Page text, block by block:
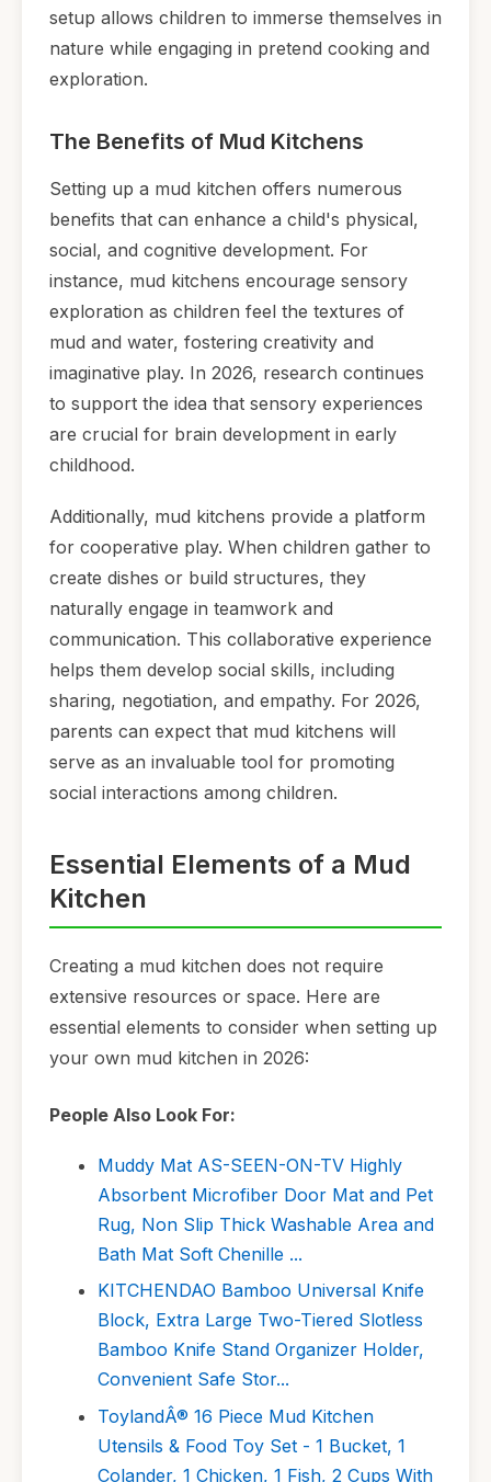
setup allows children to immerse themselves in
nature while engaging in pretend cooking and
exploration.
The Benefits of Mud Kitchens
Setting up a mud kitchen offers numerous
benefits that can enhance a child's physical,
social, and cognitive development. For
instance, mud kitchens encourage sensory
exploration as children feel the textures of
mud and water, fostering creativity and
imaginative play. In 2026, research continues
to support the idea that sensory experiences
are crucial for brain development in early
childhood.
Additionally, mud kitchens provide a platform
for cooperative play. When children gather to
create dishes or build structures, they
naturally engage in teamwork and
communication. This collaborative experience
helps them develop social skills, including
sharing, negotiation, and empathy. For 2026,
parents can expect that mud kitchens will
serve as an invaluable tool for promoting
social interactions among children.
Essential Elements of a Mud
Kitchen
Creating a mud kitchen does not require
extensive resources or space. Here are
essential elements to consider when setting up
your own mud kitchen in 2026:
People Also Look For:
Muddy Mat AS-SEEN-ON-TV Highly
Absorbent Microfiber Door Mat and Pet
Rug, Non Slip Thick Washable Area and
Bath Mat Soft Chenille ...
KITCHENDAO Bamboo Universal Knife
Block, Extra Large Two-Tiered Slotless
Bamboo Knife Stand Organizer Holder,
Convenient Safe Stor...
ToylandÂ® 16 Piece Mud Kitchen
Utensils & Food Toy Set - 1 Bucket, 1
Colander, 1 Chicken, 1 Fish, 2 Cups With